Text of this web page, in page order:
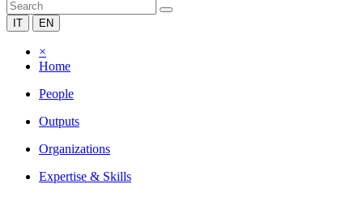
IT EN
×
Home
People
Outputs
Organizations
Expertise & Skills